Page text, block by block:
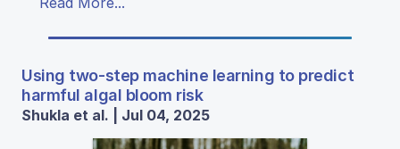
Using two-step machine learning to predict
harmful algal bloom risk
Shukla et al. | Jul 04, 2025